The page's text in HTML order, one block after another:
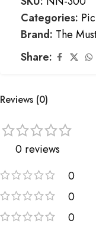
Categories:
Brand: The
Share:
Reviews (0)
0 reviews
0
0
0